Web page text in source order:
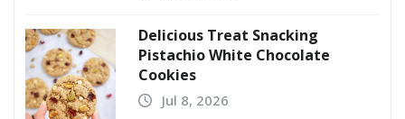
Delicious Treat Snacking
Pistachio White Chocolate
Cookies
Jul 8, 2026